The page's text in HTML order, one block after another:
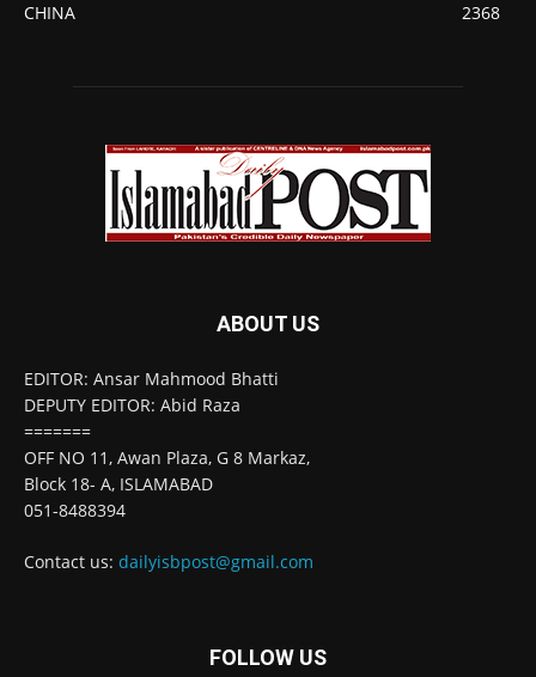
CHINA
2368
ABOUT US
EDITOR: Ansar Mahmood Bhatti
DEPUTY EDITOR: Abid Raza
=======
OFF NO 11, Awan Plaza, G 8 Markaz,
Block 18- A, ISLAMABAD
051-8488394
Contact us: dailyisbpost@gmail.com
FOLLOW US